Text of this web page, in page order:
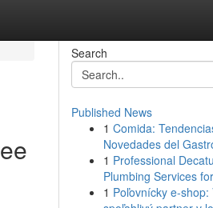
Search
Published News
1 Comida:
Novedades del
1 Professional
Plumbing Services
1 Poľovnícky e-shop: